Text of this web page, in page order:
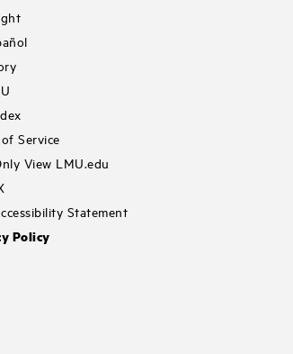
Service
View LMU.edu
Statement
Policy